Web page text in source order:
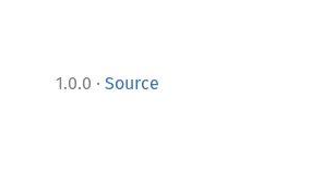
1.0.0 · Source